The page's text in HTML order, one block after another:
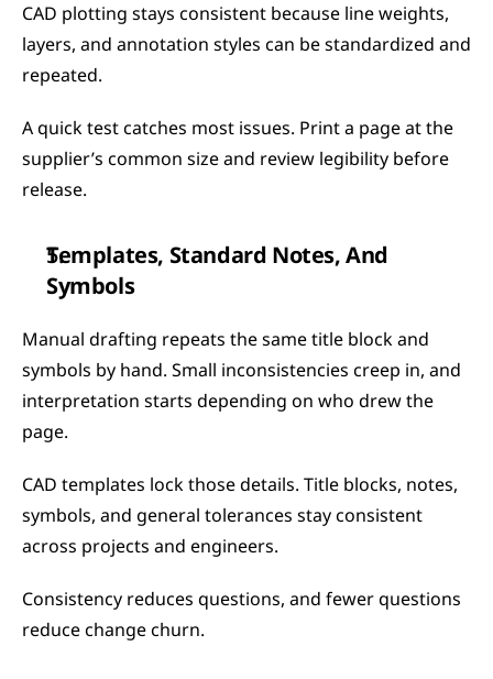
CAD plotting stays consistent because line weights,
layers, and annotation styles can be standardized and
repeated.
A quick test catches most issues. Print a page at the
supplier’s common size and review legibility before
release.
Templates, Standard Notes, And
Symbols
Manual drafting repeats the same title block and
symbols by hand. Small inconsistencies creep in, and
interpretation starts depending on who drew the
page.
CAD templates lock those details. Title blocks, notes,
symbols, and general tolerances stay consistent
across projects and engineers.
Consistency reduces questions, and fewer questions
reduce change churn.